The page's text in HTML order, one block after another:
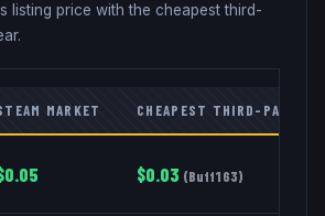
listing price with the cheapest third-
MARKET CHEAPEST THIRD-PARTY
0.05 $0.03 (Buff163)